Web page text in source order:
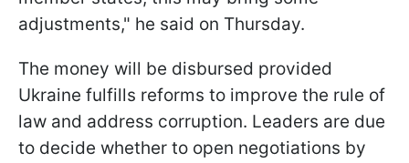
adjustments," he said on Thursday.
The money will be disbursed provided
Ukraine fulfills reforms to improve the rule of
law and address corruption. Leaders are due
to decide whether to open negotiations by